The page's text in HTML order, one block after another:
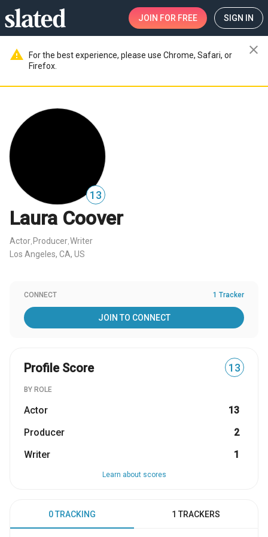
JOIN FOR FREE SIGN IN
warning
For the best experience, please use Chrome, Safari, or
Firefox.
close
13
Laura Coover
Actor Producer Writer
Los Angeles, CA, US
CONNECT 1 Tracker
JOIN TO CONNECT
Profile Score 13
BY ROLE
Actor
13
Producer
2
Writer
1
Learn about scores
0 TRACKING 1 TRACKERS